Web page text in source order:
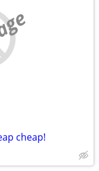
cheap!